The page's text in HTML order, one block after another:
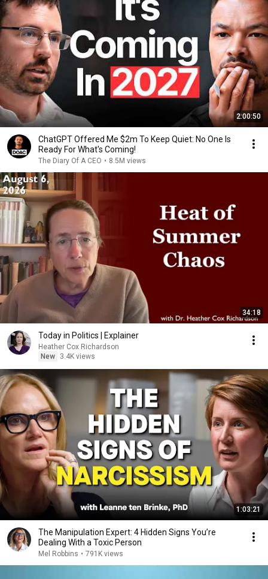
2:00:50
ChatGPT Offered Me $2m To Keep Quiet: No One Is
Ready For What's Coming!
The Diary Of A CEO • 8.5M views
34:18
Today in Politics | Explainer
Heather Cox Richardson
New
3.4K views
1:03:21
The Manipulation Expert: 4 Hidden Signs You’re
Dealing With a Toxic Person
Mel Robbins • 791K views